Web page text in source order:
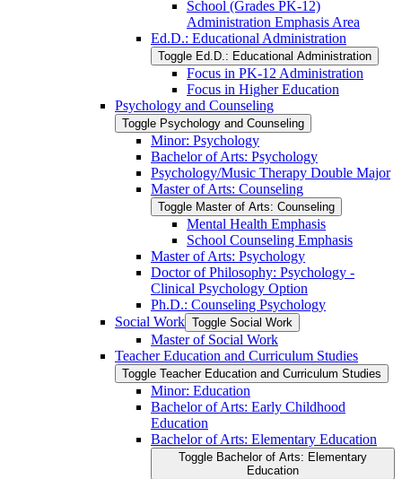
School (Grades PK-​12)
Administration Emphasis Area
Ed.D.: Educational Administration
Toggle Ed.D.: Educational Administration
Focus in PK-​12 Administration
Focus in Higher Education
Psychology and Counseling
Toggle Psychology and Counseling
Minor: Psychology
Bachelor of Arts: Psychology
Psychology/​Music Therapy Double Major
Master of Arts: Counseling
Toggle Master of Arts: Counseling
Mental Health Emphasis
School Counseling Emphasis
Master of Arts: Psychology
Doctor of Philosophy: Psychology -​
Clinical Psychology Option
Ph.D.: Counseling Psychology
Social Work Toggle Social Work
Master of Social Work
Teacher Education and Curriculum Studies
Toggle Teacher Education and Curriculum Studies
Minor: Education
Bachelor of Arts: Early Childhood
Education
Bachelor of Arts: Elementary Education
Toggle Bachelor of Arts: Elementary
Education